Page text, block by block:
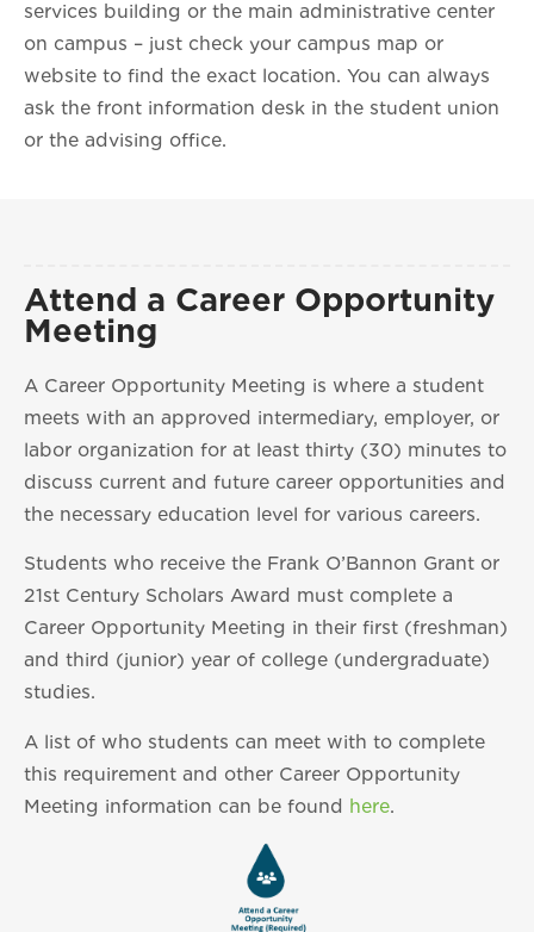
services building or the main administrative center
on campus – just check your campus map or
website to find the exact location. You can always
ask the front information desk in the student union
or the advising office.
Attend a Career Opportunity
Meeting
A Career Opportunity Meeting is where a student
meets with an approved intermediary, employer, or
labor organization for at least thirty (30) minutes to
discuss current and future career opportunities and
the necessary education level for various careers.
Students who receive the Frank O’Bannon Grant or
21st Century Scholars Award must complete a
Career Opportunity Meeting in their first (freshman)
and third (junior) year of college (undergraduate)
studies.
A list of who students can meet with to complete
this requirement and other Career Opportunity
Meeting information can be found here.